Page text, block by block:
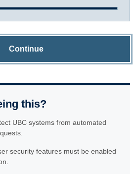
Continue
this?
UBC systems from automated
security features must be enabled